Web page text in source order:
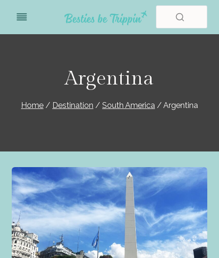
content
Argentina
Home / Destination / South America / Argentina